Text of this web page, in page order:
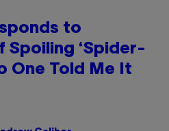
to
Spoiling ‘Spider-
One Told Me It